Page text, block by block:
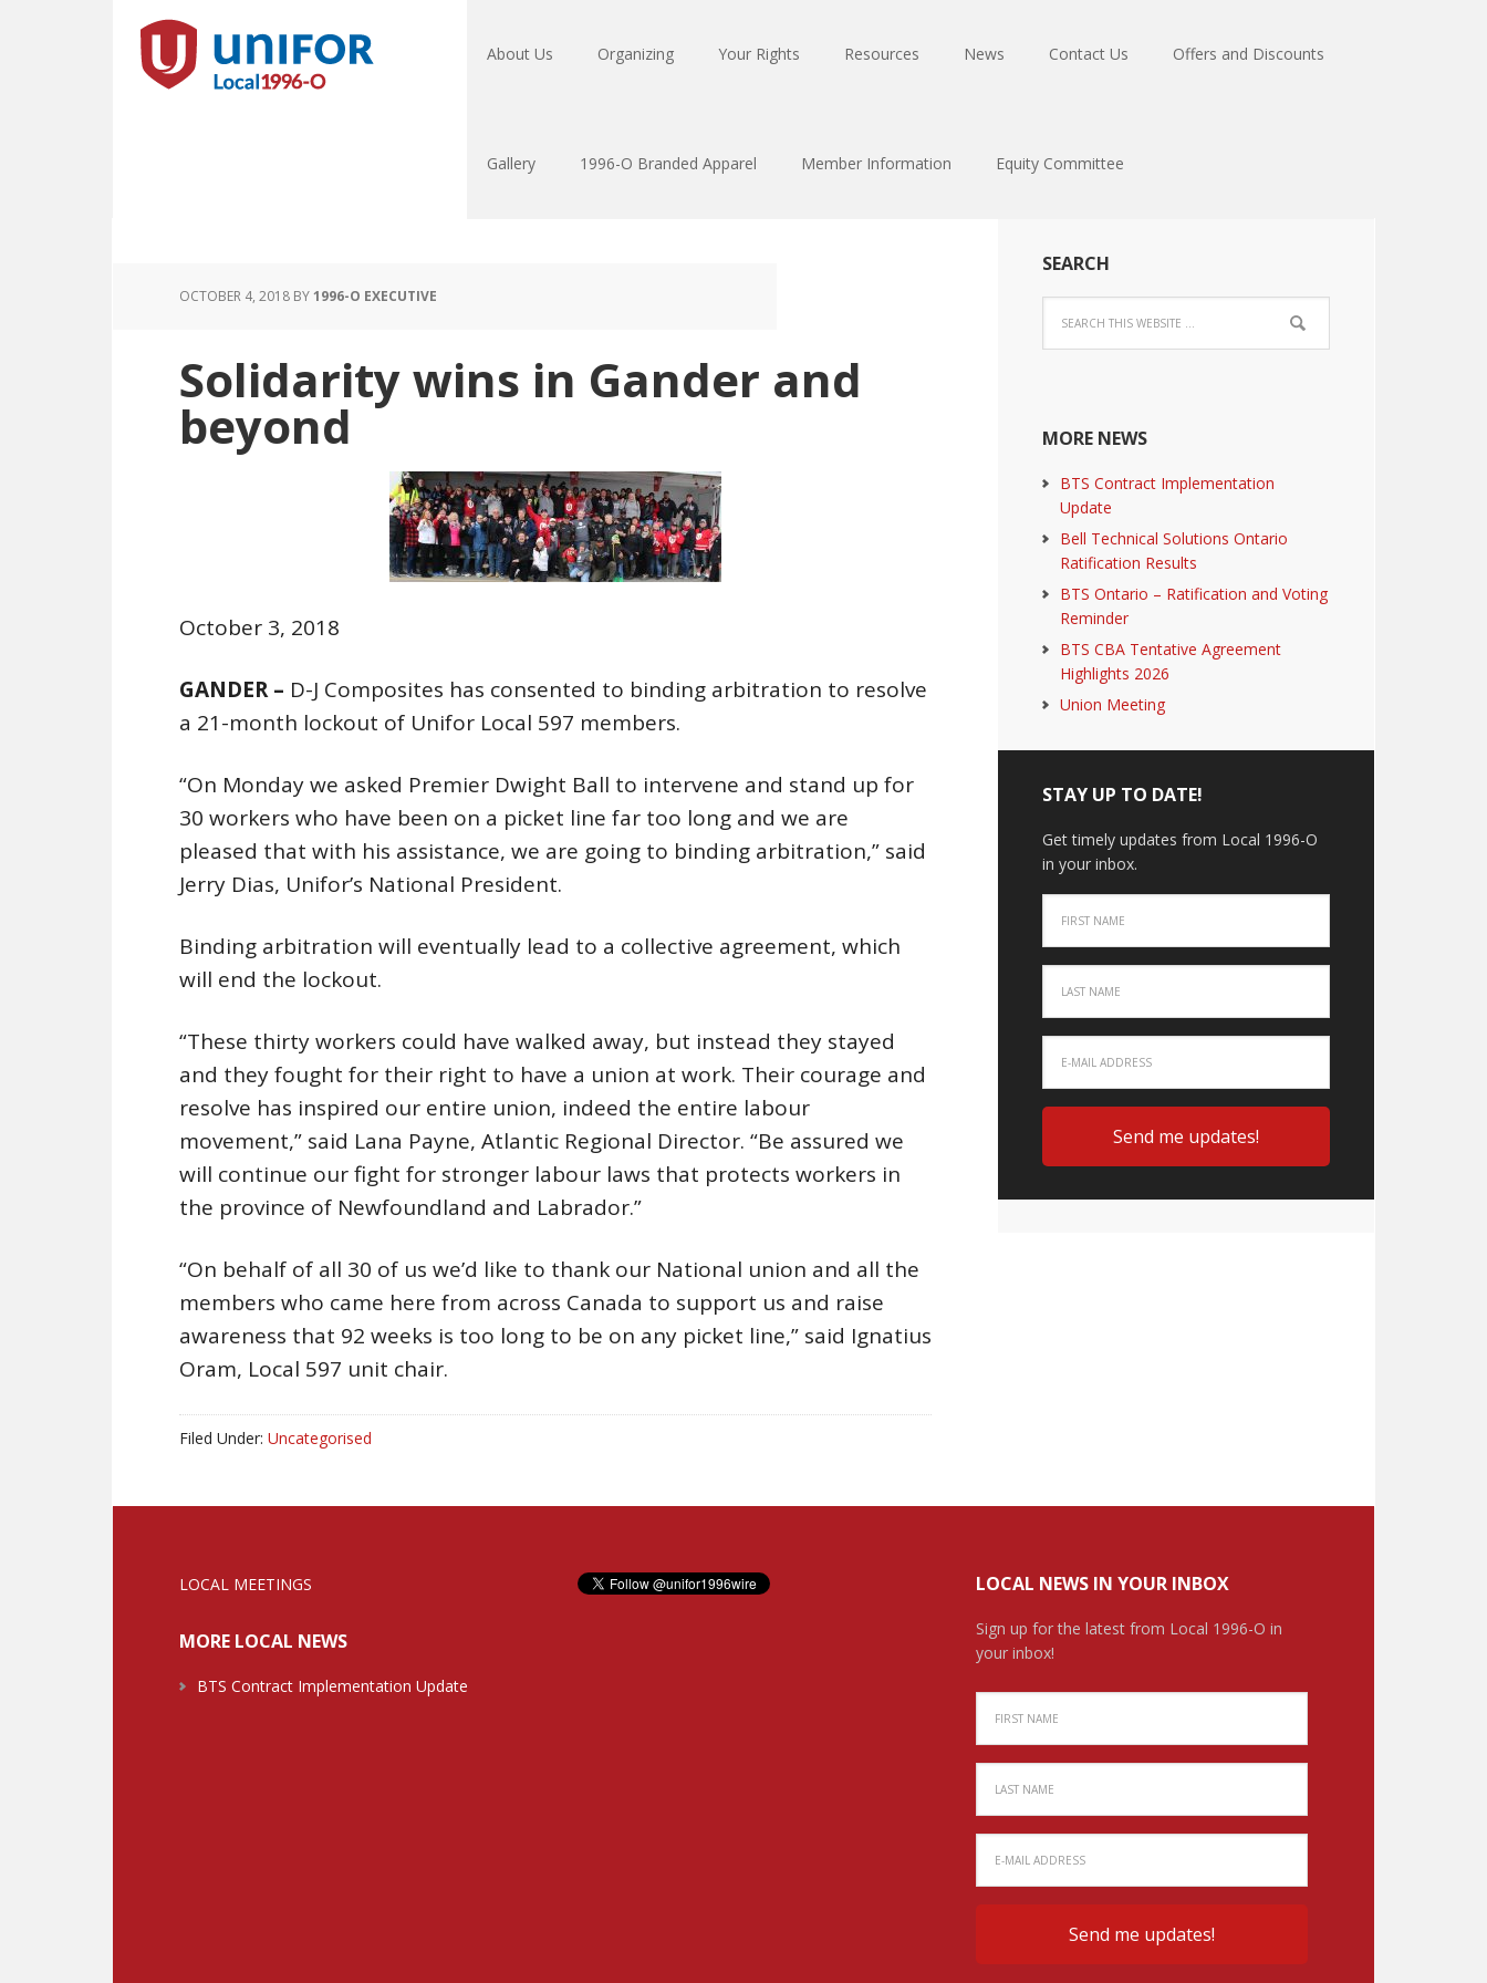
About Us Organizing Your Rights Resources News Contact Us Offers and Discounts
Gallery 1996-O Branded Apparel Member Information Equity Committee
OCTOBER 4, 2018 BY1996-O EXECUTIVE
Solidarity wins in Gander and
beyond
October 3, 2018
GANDER – D-J Composites has consented to binding arbitration to resolve
a 21-month lockout of Unifor Local 597 members.
“On Monday we asked Premier Dwight Ball to intervene and stand up for
30 workers who have been on a picket line far too long and we are
pleased that with his assistance, we are going to binding arbitration,” said
Jerry Dias, Unifor’s National President.
Binding arbitration will eventually lead to a collective agreement, which
will end the lockout.
“These thirty workers could have walked away, but instead they stayed
and they fought for their right to have a union at work. Their courage and
resolve has inspired our entire union, indeed the entire labour
movement,” said Lana Payne, Atlantic Regional Director. “Be assured we
will continue our fight for stronger labour laws that protects workers in
the province of Newfoundland and Labrador.”
“On behalf of all 30 of us we’d like to thank our National union and all the
members who came here from across Canada to support us and raise
awareness that 92 weeks is too long to be on any picket line,” said Ignatius
Oram, Local 597 unit chair.
Filed Under: Uncategorised
SEARCH
MORE NEWS
BTS Contract Implementation
Update
Bell Technical Solutions Ontario
Ratification Results
BTS Ontario – Ratification and Voting
Reminder
BTS CBA Tentative Agreement
Highlights 2026
Union Meeting
STAY UP TO DATE!
Get timely updates from Local 1996-O
in your inbox.
LOCAL MEETINGS
MORE LOCAL NEWS
BTS Contract Implementation Update
LOCAL NEWS IN YOUR INBOX
Sign up for the latest from Local 1996-O in
your inbox!